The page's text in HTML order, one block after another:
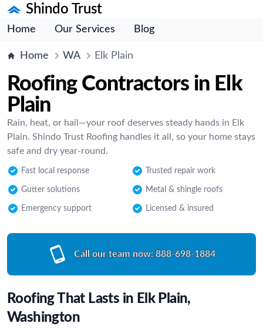
Shindo Trust
Home Our Services Blog
Home WA Elk Plain
Roofing Contractors in Elk
Plain
Rain, heat, or hail—your roof deserves steady hands in Elk
Plain. Shindo Trust Roofing handles it all, so your home stays
safe and dry year-round.
Fast local response Trusted repair work
Gutter solutions Metal & shingle roofs
Emergency support Licensed & insured
Call our team now: 888-698-1884
Roofing That Lasts in Elk Plain,
Washington